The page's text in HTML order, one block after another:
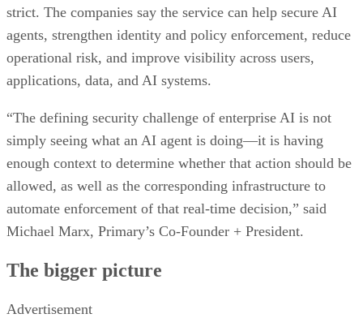
strict. The companies say the service can help secure AI
agents, strengthen identity and policy enforcement, reduce
operational risk, and improve visibility across users,
applications, data, and AI systems.
“The defining security challenge of enterprise AI is not
simply seeing what an AI agent is doing—it is having
enough context to determine whether that action should be
allowed, as well as the corresponding infrastructure to
automate enforcement of that real-time decision,” said
Michael Marx, Primary’s Co-Founder + President.
The bigger picture
Advertisement